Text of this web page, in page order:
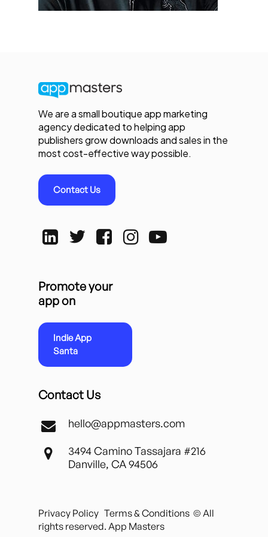
We are a small boutique app marketing
agency dedicated to helping app
publishers grow downloads and sales in the
most cost-effective way possible.
Contact Us
Promote your
app on
Indie App
Santa
Contact Us
hello@appmasters.com
3494 Camino Tassajara #216
Danville, CA 94506
Privacy Policy Terms & Conditions © All
rights reserved. App Masters